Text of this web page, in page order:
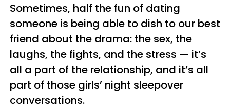
Sometimes, half the fun of dating
someone is being able to dish to our best
friend about the drama: the sex, the
laughs, the fights, and the stress — it’s
all a part of the relationship, and it’s all
part of those girls’ night sleepover
conversations.